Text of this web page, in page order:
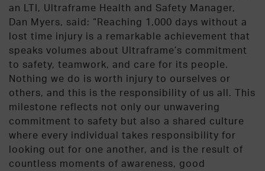
an LTI, Ultraframe Health and Safety Manager,
Dan Myers, said: “Reaching 1,000 days without a
lost time injury is a remarkable achievement that
speaks volumes about Ultraframe’s commitment
to safety, teamwork, and care for its people.
Nothing we do is worth injury to ourselves or
others, and this is the responsibility of us all. This
milestone reflects not only our unwavering
commitment to safety but also a shared culture
where every individual takes responsibility for
looking out for one another, and is the result of
countless moments of awareness, good